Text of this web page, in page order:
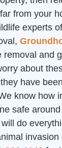
from your
experts
removal and
about
have
know how
safe
do
invasion